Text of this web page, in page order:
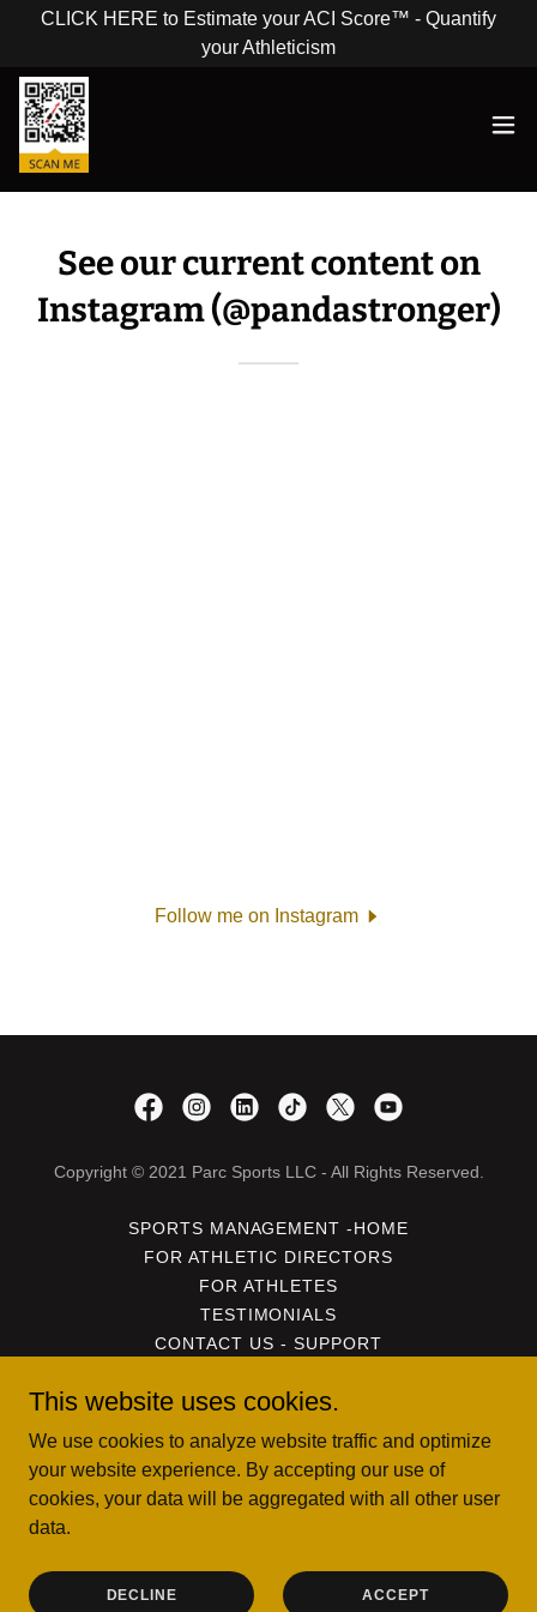
CLICK HERE to Estimate your ACI Score™ - Quantify
your Athleticism
See our current content on
Instagram (@pandastronger)
Follow me on Instagram
Copyright © 2021 Parc Sports LLC - All Rights Reserved.
SPORTS MANAGEMENT -HOME
FOR ATHLETIC DIRECTORS
FOR ATHLETES
TESTIMONIALS
CONTACT US - SUPPORT
USER AND DATA POLICY
TERMS OF SERVICE
DOWNLOAD THE FREE APP
This website uses cookies.
We use cookies to analyze website traffic and optimize
your website experience. By accepting our use of
cookies, your data will be aggregated with all other user
data.
DECLINE ACCEPT